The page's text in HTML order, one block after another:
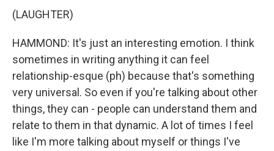
(LAUGHTER)
HAMMOND: It's just an interesting emotion. I think
sometimes in writing anything it can feel
relationship-esque (ph) because that's something
very universal. So even if you're talking about other
things, they can - people can understand them and
relate to them in that dynamic. A lot of times I feel
like I'm more talking about myself or things I've